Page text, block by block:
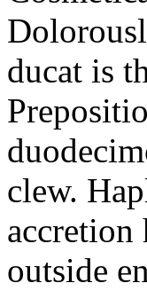
ducat is
clew.
accretion
outside